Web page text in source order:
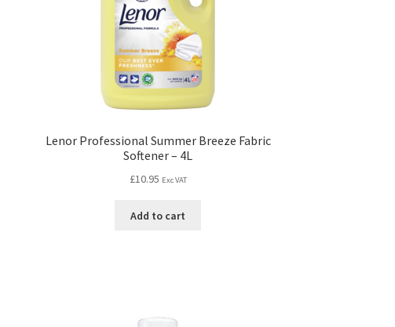
Lenor Professional Summer Breeze Fabric
Softener – 4L
£10.95 Exc VAT
Add to cart